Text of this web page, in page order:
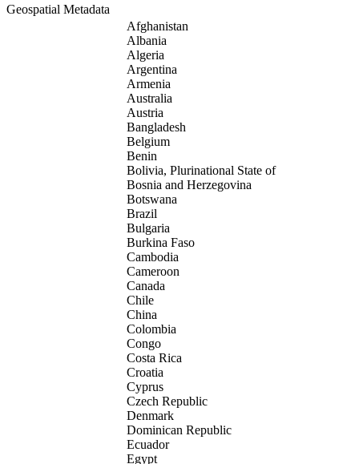
Geospatial Metadata
Afghanistan
Albania
Algeria
Argentina
Armenia
Australia
Austria
Bangladesh
Belgium
Benin
Bolivia, Plurinational State of
Bosnia and Herzegovina
Botswana
Brazil
Bulgaria
Burkina Faso
Cambodia
Cameroon
Canada
Chile
China
Colombia
Congo
Costa Rica
Croatia
Cyprus
Czech Republic
Denmark
Dominican Republic
Ecuador
Egypt